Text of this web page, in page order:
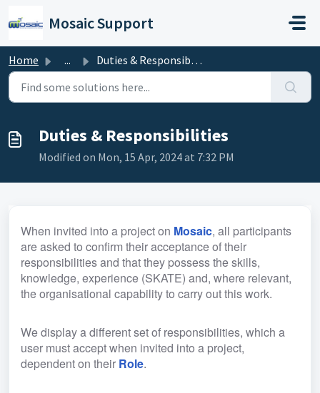
Mosaic Support
Home ... Duties & Responsibilities
Duties & Responsibilities
Modified on Mon, 15 Apr, 2024 at 7:32 PM
When invited into a project on Mosaic, all participants
are asked to confirm their acceptance of their
responsibilities and that they possess the skills,
knowledge, experience (SKATE) and, where relevant,
the organisational capability to carry out this work.
We display a different set of responsibilities, which a
user must accept when invited into a project,
dependent on their Role.